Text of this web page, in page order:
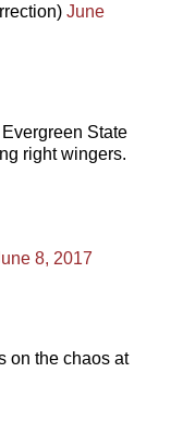
June
State
right wingers.
8, 2017
on the chaos at